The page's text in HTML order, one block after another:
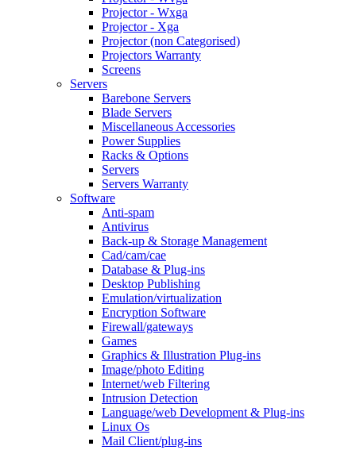
Projector - Wxga
Projector - Xga
Projector (non Categorised)
Projectors Warranty
Screens
Servers
Barebone Servers
Blade Servers
Miscellaneous Accessories
Power Supplies
Racks & Options
Servers
Servers Warranty
Software
Anti-spam
Antivirus
Back-up & Storage Management
Cad/cam/cae
Database & Plug-ins
Desktop Publishing
Emulation/virtualization
Encryption Software
Firewall/gateways
Games
Graphics & Illustration Plug-ins
Image/photo Editing
Internet/web Filtering
Intrusion Detection
Language/web Development & Plug-ins
Linux Os
Mail Client/plug-ins